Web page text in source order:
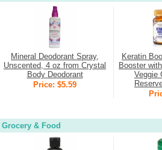
Mineral Deodorant Spray,
Unscented, 4 oz from Crystal
Body Deodorant
Price: $5.59
Keratin
Booster
Veggie
Grocery & Food